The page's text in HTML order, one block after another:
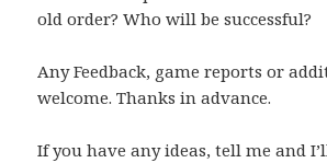
old order? Who will be successful?
Any Feedback, game reports or
welcome. Thanks in advance.
If you have any ideas, tell me and